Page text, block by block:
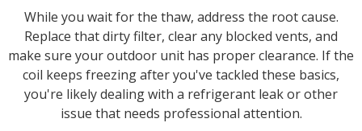
While you wait for the thaw, address the root cause.
Replace that dirty filter, clear any blocked vents, and
make sure your outdoor unit has proper clearance. If the
coil keeps freezing after you've tackled these basics,
you're likely dealing with a refrigerant leak or other
issue that needs professional attention.